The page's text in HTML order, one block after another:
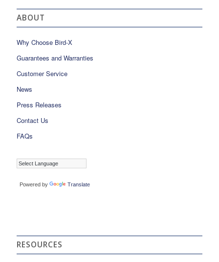
ABOUT
Why Choose Bird-X
Guarantees and Warranties
Customer Service
News
Press Releases
Contact Us
FAQs
Powered by Translate
RESOURCES